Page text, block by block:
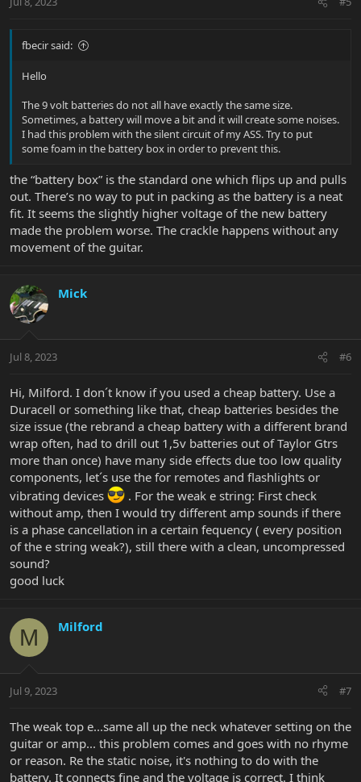
fbecir said:
Hello
The 9 volt batteries do not all have exactly the same size.
Sometimes, a battery will move a bit and it will create some noises.
I had this problem with the silent circuit of my ASS. Try to put
some foam in the battery box in order to prevent this.
the “battery box” is the standard one which flips up and pulls
out. There’s no way to put in packing as the battery is a neat
fit. It seems the slightly higher voltage of the new battery
made the problem worse. The crackle happens without any
movement of the guitar.
Mick
Jul 8, 2023 #6
Hi, Milford. I don´t know if you used a cheap battery. Use a
Duracell or something like that, cheap batteries besides the
size issue (the rebrand a cheap battery with a different brand
wrap often, had to drill out 1,5v batteries out of Taylor Gtrs
more than once) have many side effects due too low quality
components, let´s use the for remotes and flashlights or
vibrating devices
. For the weak e string: First check
without amp, then I would try different amp sounds if there
is a phase cancellation in a certain fequency ( every position
of the e string weak?), still there with a clean, uncompressed
sound?
good luck
M Milford
Jul 9, 2023 #7
The weak top e...same all up the neck whatever setting on the
guitar or amp... this problem comes and goes with no rhyme
or reason. Re the static noise, it's nothing to do with the
battery. It connects fine and the voltage is correct. I think